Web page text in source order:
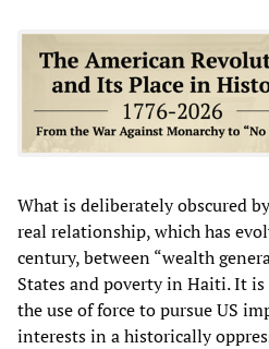
What is deliberately obscured
real relationship, which has
century, between “wealth
States and poverty in Haiti. It
the use of force to pursue US
interests in a historically